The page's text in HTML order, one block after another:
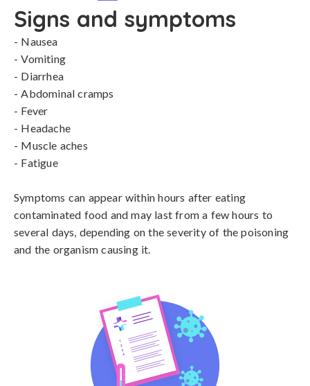
Signs and symptoms
- Nausea
- Vomiting
- Diarrhea
- Abdominal cramps
- Fever
- Headache
- Muscle aches
- Fatigue
Symptoms can appear within hours after eating
contaminated food and may last from a few hours to
several days, depending on the severity of the poisoning
and the organism causing it.